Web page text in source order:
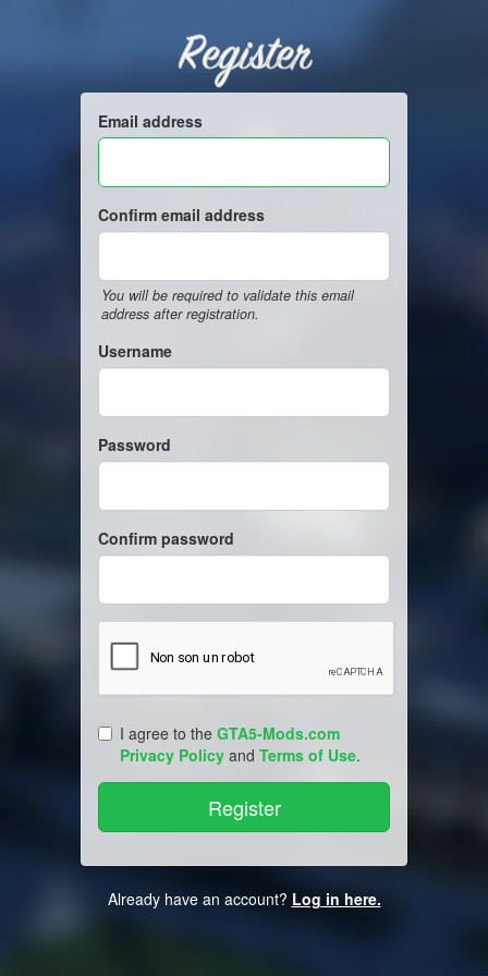
Register
Email address
Confirm email address
You will be required to validate this email
address after registration.
Username
Password
Confirm password
I agree to the GTA5-Mods.com
Privacy Policy and Terms of Use.
Already have an account? Log in here.